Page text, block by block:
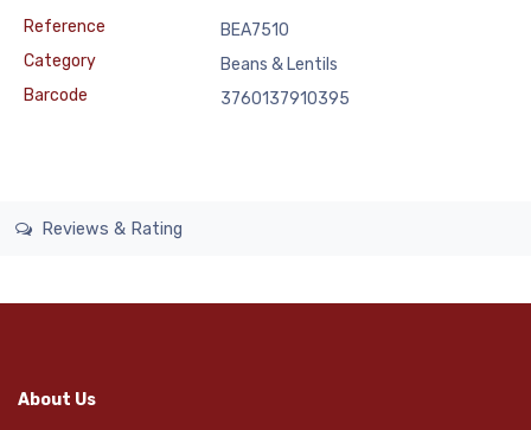
Reference
BEA7510
Category
Beans & Lentils
Barcode
3760137910395
Reviews & Rating
About Us